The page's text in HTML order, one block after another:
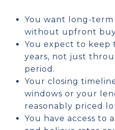
You want long-
without upfront
You expect to
years, not just
period.
Your closing
windows or your
reasonably priced
You have access to